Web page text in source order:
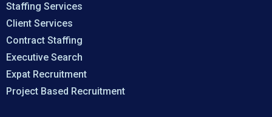
Staffing Services
Client Services
Contract Staffing
Executive Search
Expat Recruitment
Project Based Recruitment